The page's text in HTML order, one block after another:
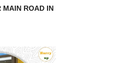
MAIN ROAD IN